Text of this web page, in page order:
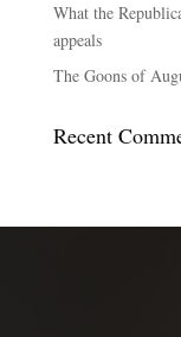
What the
appeals
The Goons of
Recent